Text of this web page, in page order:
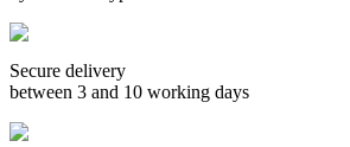
Secure delivery
between 3 and 10 working days